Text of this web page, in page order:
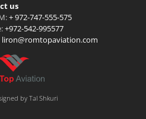
by Tal Shkuri
us
+ 972-747-555-575
+972-542-995577
liron@romtopaviation.com